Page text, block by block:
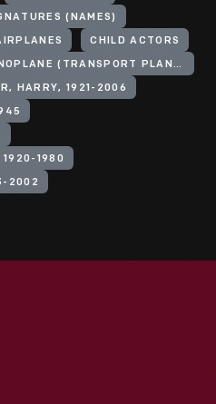
(NAMES)
CHILD ACTORS
FORD THREE-ENGINED MONOPLANE (TRANSPORT PLANE)
HARRY, 1921-2006
1920-1980
2002